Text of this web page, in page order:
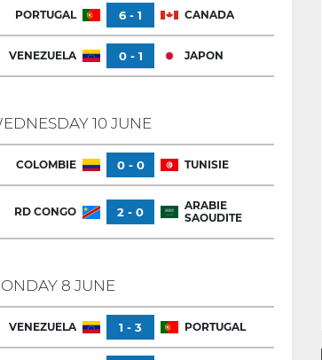
PORTUGAL 6 - 1 CANADA
VENEZUELA 0 - 1 JAPON
10 JUNE
COLOMBIE 0 - 0 TUNISIE
RD CONGO 2 - 0
ARABIE
SAOUDITE
8 JUNE
VENEZUELA 1 - 3 PORTUGAL